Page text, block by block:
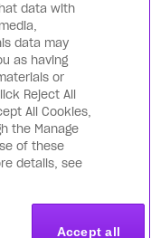
agree to the
for future events.
data with
data may
as having
or
Reject All
All Cookies,
the Manage
of these
details, see
Accept all